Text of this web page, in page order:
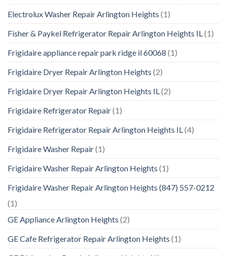
Electrolux Washer Repair Arlington Heights (1)
Fisher & Paykel Refrigerator Repair Arlington Heights IL(1)
Frigidaire appliance repair park ridge il 60068 (1)
Frigidaire Dryer Repair Arlington Heights (2)
Frigidaire Dryer Repair Arlington Heights IL(2)
Frigidaire Refrigerator Repair(1)
Frigidaire Refrigerator Repair Arlington Heights IL(4)
Frigidaire Washer Repair(1)
Frigidaire Washer Repair Arlington Heights (1)
Frigidaire Washer Repair Arlington Heights (847) 557-0212
(1)
GE Appliance Arlington Heights (2)
GE Cafe Refrigerator Repair Arlington Heights (1)